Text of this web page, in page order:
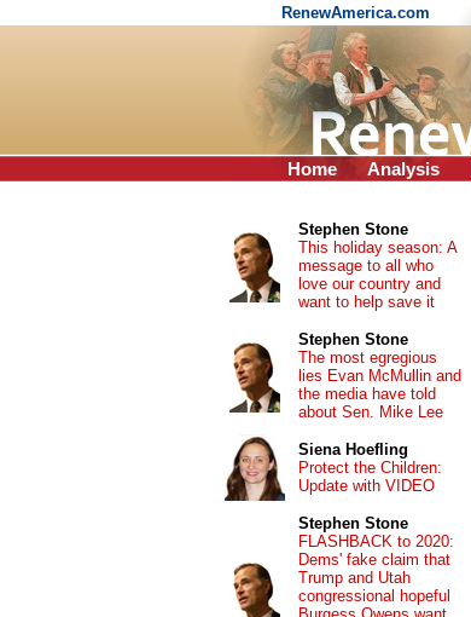
RenewAmerica.com
Home Analysis
Stephen Stone
This holiday season: A
message to all who
love our country and
want to help save it
Stephen Stone
The most egregious
lies Evan McMullin and
the media have told
about Sen. Mike Lee
Siena Hoefling
Protect the Children:
Update with VIDEO
Stephen Stone
FLASHBACK to 2020:
Dems' fake claim that
Trump and Utah
congressional hopeful